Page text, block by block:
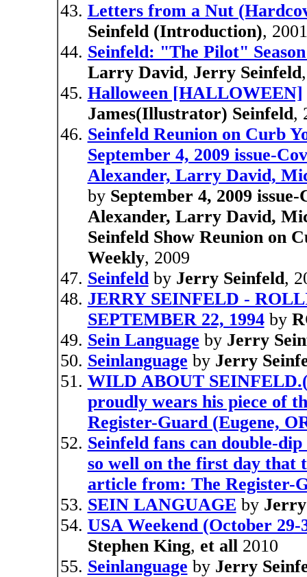
Letters from a Nut
Seinfeld (Introduction), 2001
Seinfeld: "The Pilot"
Larry David, Jerry Seinfeld
Halloween [HALLOWEEN]
James(Illustrator) Seinfeld,
Seinfeld Reunion on Curb
September 4, 2009 issue-
Alexander, Larry David,
by September 4, 2009
Alexander, Larry David,
Seinfeld Show Reunion on
Weekly, 2009
Seinfeldby Jerry Seinfeld,
JERRY SEINFELD -
SEPTEMBER 22, 1994by
Sein Language by Jerry
Seinlanguage by Jerry
WILD ABOUT
proudly wears his piece of
Register-Guard (Eugene,
Seinfeld fans can double-
so well on the first day that
article from: The Register-
SEIN LANGUAGE by
USA Weekend (October
Stephen King, et all2010
Seinlanguage by Jerry